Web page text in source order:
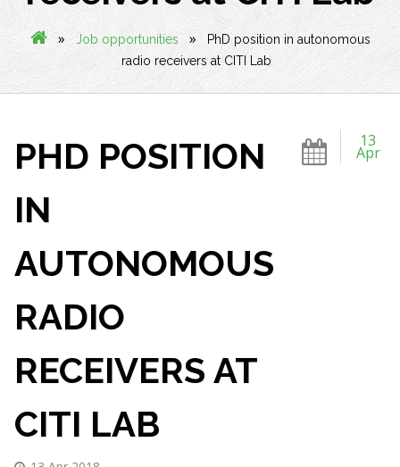
» Job opportunities »
PhD position in autonomous
radio receivers at CITI Lab
13
Apr
PHD POSITION
IN
AUTONOMOUS
RADIO
RECEIVERS AT
CITI LAB